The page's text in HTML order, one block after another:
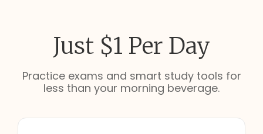
Just $1 Per Day
Practice exams and smart study tools for
less than your morning beverage.